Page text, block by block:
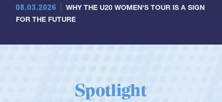
08.03.2026
WHY THE U20 WOMEN'S TOUR IS A SIGN
FOR THE FUTURE
Spotlight